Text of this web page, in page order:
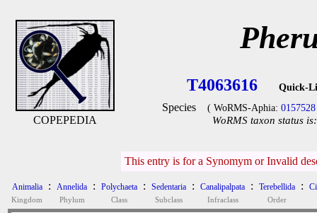
COPEPEDIA
T4063616 Quick-
Species ( WoRMS-Aphia: 0157528
WoRMS taxon status is:
This entry is for a Synomym or Invalid
Animalia
Kingdom
: Annelida
Phylum
: Polychaeta
Class
: Sedentaria
Subclass
: Canalipalpata
Infraclass
: Terebellida
Order
: